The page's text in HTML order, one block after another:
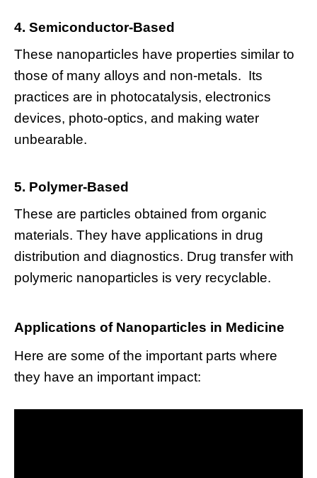
4. Semiconductor-Based
These nanoparticles have properties similar to
those of many alloys and non-metals. Its
practices are in photocatalysis, electronics
devices, photo-optics, and making water
unbearable.
5. Polymer-Based
These are particles obtained from organic
materials. They have applications in drug
distribution and diagnostics. Drug transfer with
polymeric nanoparticles is very recyclable.
Applications of Nanoparticles in Medicine
Here are some of the important parts where
they have an important impact: